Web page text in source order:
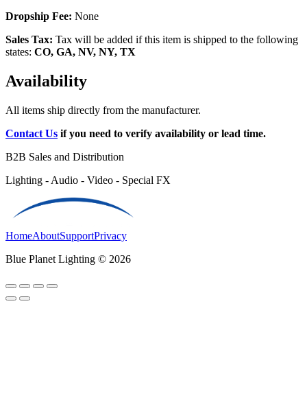
Dropship Fee: None
Sales Tax: Tax will be added if this item is shipped to the following
states: CO, GA, NV, NY, TX
Availability
All items ship directly from the manufacturer.
Contact Us if you need to verify availability or lead time.
B2B Sales and Distribution
Lighting - Audio - Video - Special FX
HomeAboutSupportPrivacy
Blue Planet Lighting © 2026